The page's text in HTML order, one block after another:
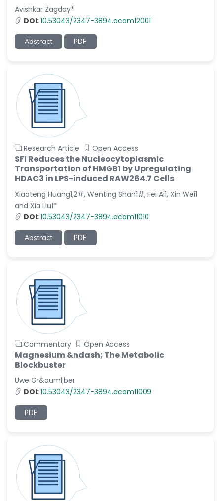
Avishkar Zagday*
DOI:10.53043/2347-3894.acam12001
Abstract PDF
Research Article Open Access
SFI Reduces the Nucleocytoplasmic
Transportation of HMGB1 by Upregulating
HDAC3 in LPS-induced RAW264.7 Cells
Xiaoteng Huang1,2#, Wenting Shan1#, Fei Ai1, Xin Wei1
and Xia Liu1*
DOI:10.53043/2347-3894.acam11010
Abstract PDF
Commentary Open Access
Magnesium &ndash; The Metabolic
Blockbuster
Uwe Gr&ouml;ber
DOI:10.53043/2347-3894.acam11009
PDF